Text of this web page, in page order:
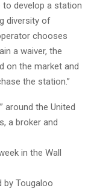
to develop a station
diversity of
chooses
a waiver, the
on the market and
the station.”
around the United
a broker and
in the Wall
by Tougaloo